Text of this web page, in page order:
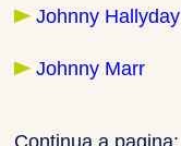
Johnny Hallyday
Johnny Marr
Continua a pagina: